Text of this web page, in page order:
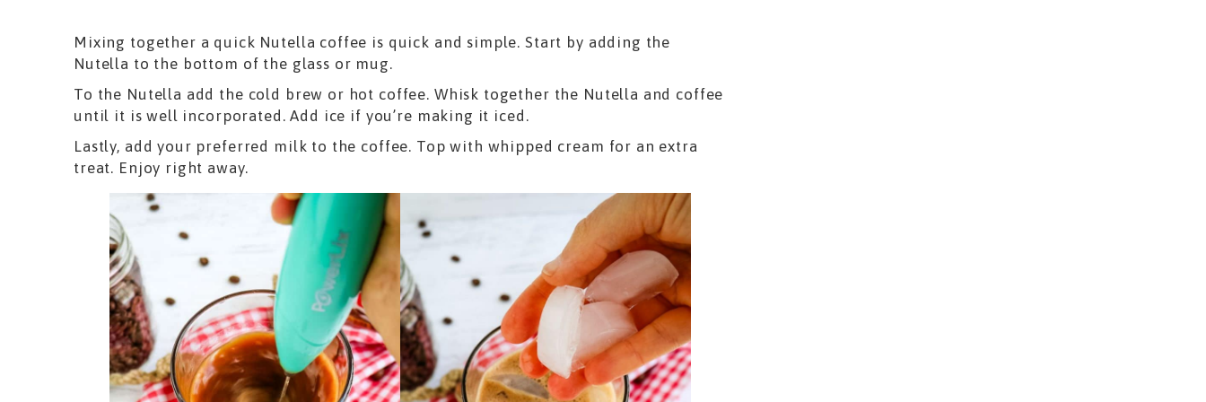
Mixing together a quick Nutella coffee is quick and simple. Start by adding the
Nutella to the bottom of the glass or mug.
To the Nutella add the cold brew or hot coffee. Whisk together the Nutella and coffee
until it is well incorporated. Add ice if you’re making it iced.
Lastly, add your preferred milk to the coffee. Top with whipped cream for an extra
treat. Enjoy right away.